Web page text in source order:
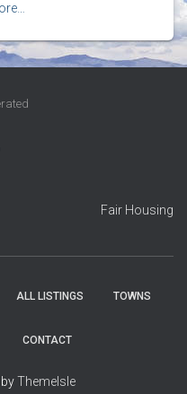
Fair Housing
ALL LISTINGS TOWNS
CONTACT
ThemeIsle